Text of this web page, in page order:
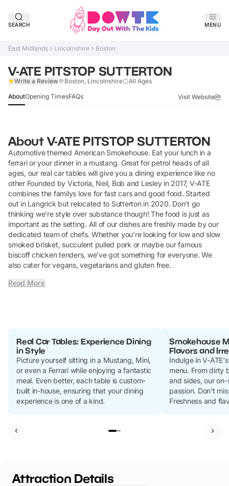
SEARCH MENU
East Midlands Lincolnshire Boston
V-ATE PITSTOP SUTTERTON
Write a Review Boston, Lincolnshire All Ages
AboutOpening TimesFAQs Visit Website
AboutV-ATE PITSTOP SUTTERTON
Automotive themed American Smokehouse. Eat your lunch in a
ferrari or your dinner in a mustang. Great for petrol heads of all
ages, our real car tables will give you a dining experience like no
other Founded by Victoria, Neil, Bob and Lesley in 2017, V-ATE
combines the familys love for fast cars and good food. Started
out in Langrick but relocated to Sutterton in 2020. Don’t go
thinking we’re style over substance though! The food is just as
important as the setting. All of our dishes are freshly made by our
dedicated team of chefs. Whether you’re looking for low and slow
smoked brisket, succulent pulled pork or maybe our famous
biscoff chicken tenders, we’ve got something for everyone. We
also cater for vegans, vegetarians and gluten free.
Read More
Real Car Tables: Experience Dining
in Style
Picture yourself sitting in a Mustang, Mini,
or even a Ferrari while enjoying a fantastic
meal. Even better, each table is custom-
built in-house, ensuring that your dining
experience is one of a kind.
Smokehouse
Flavors and
Indulge in V-
menu. From dirty
and sides, our
passion. Don't
Freshness and
Attraction Details